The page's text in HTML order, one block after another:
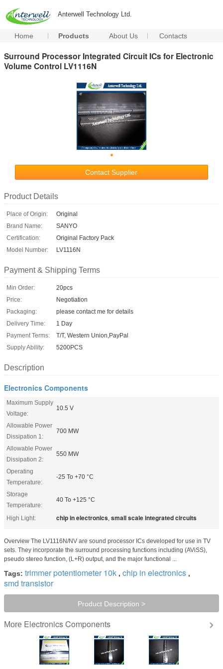
Anterwell Technology Ltd.
Home Products About Us Contacts
Surround Processor Integrated Circuit ICs for Electronic
Volume Control LV1116N
Contact Supplier
Product Details
Place of Origin:
Original
Brand Name:
SANYO
Certification:
Original Factory Pack
Model Number:
LV1116N
Payment & Shipping Terms
Min Order:
20pcs
Price:
Negotiation
Packaging:
please contact me for details
Delivery Time:
1 Day
Payment Terms:
T/T, Western Union,PayPal
Supply Ability:
5200PCS
Description
Electronics Components
Maximum Supply
Voltage:
10.5 V
Allowable Power
Dissipation 1:
700 MW
Allowable Power
Dissipation 2:
550 MW
Operating
Temperature:
-25 To +70 °C
Storage
Temperature:
40 To +125 °C
High Light: chip in electronics, small scale integrated circuits
Overview The LV1116N/NV are sound processor ICs developed for use in TV
sets. They incorporate the surround processing functions including (AViSS),
pseudo stereo function, (L+R) output, and the major functional ...
Tags: trimmer potentiometer 10k , chip in electronics ,
smd transistor
Product Description >
More Electronics Components